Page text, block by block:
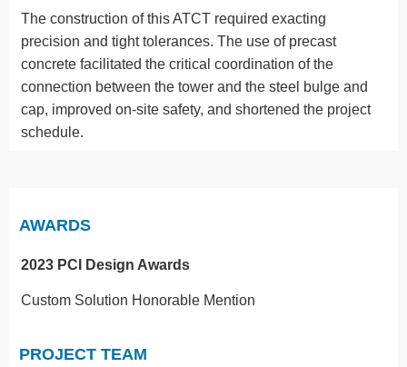
The construction of this ATCT required exacting
precision and tight tolerances. The use of precast
concrete facilitated the critical coordination of the
connection between the tower and the steel bulge and
cap, improved on-site safety, and shortened the project
schedule.
AWARDS
2023 PCI Design Awards
Custom Solution Honorable Mention
PROJECT TEAM